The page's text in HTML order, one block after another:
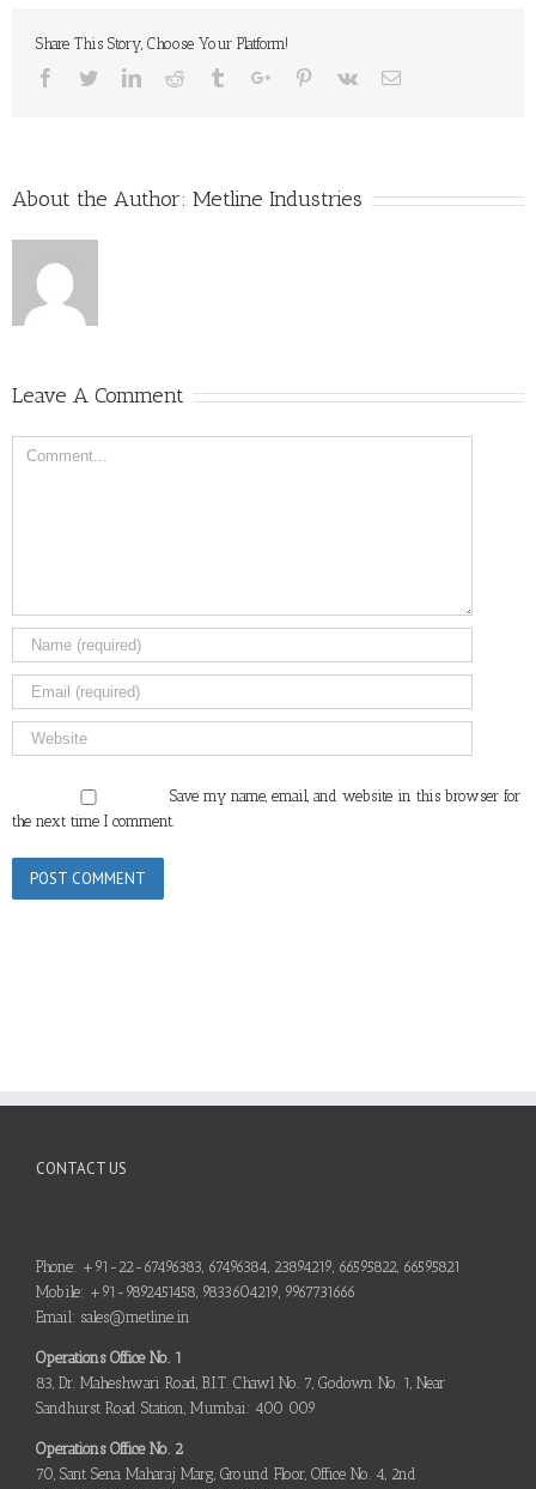
Share This Story, Choose Your Platform!
Facebook
TwitterLinkedinReddit TumblrGoogle+Pinterest
Vk Email
About the Author: Metline Industries
Leave A Comment
Comment
Save my name, email, and website in this browser for
the next time I comment.
CONTACT US
Phone: +91-22-67496383, 67496384, 23894219, 66595822, 66595821
Mobile: +91-9892451458, 9833604219, 9967731666
Email: sales@metline.in
Operations Office No. 1
83, Dr. Maheshwari Road, B.I.T. Chawl No. 7, Godown No. 1, Near
Sandhurst Road Station, Mumbai: 400 009
Operations Office No. 2
70, Sant Sena Maharaj Marg, Ground Floor, Office No. 4, 2nd